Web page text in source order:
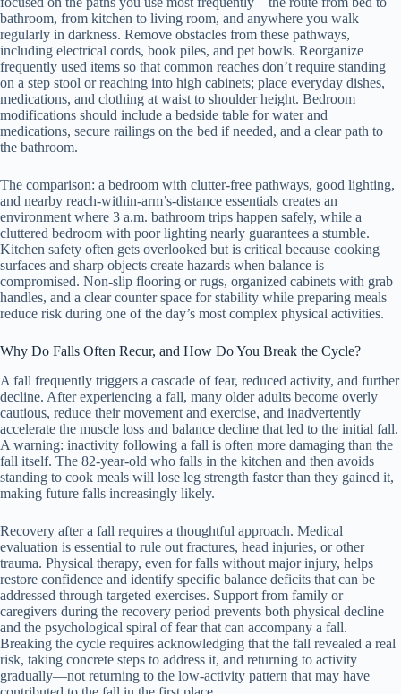
bathroom, from kitchen to living room, and anywhere you walk
regularly in darkness. Remove obstacles from these pathways,
including electrical cords, book piles, and pet bowls. Reorganize
frequently used items so that common reaches don’t require standing
on a step stool or reaching into high cabinets; place everyday dishes,
medications, and clothing at waist to shoulder height. Bedroom
modifications should include a bedside table for water and
medications, secure railings on the bed if needed, and a clear path to
the bathroom.
The comparison: a bedroom with clutter-free pathways, good lighting,
and nearby reach-within-arm’s-distance essentials creates an
environment where 3 a.m. bathroom trips happen safely, while a
cluttered bedroom with poor lighting nearly guarantees a stumble.
Kitchen safety often gets overlooked but is critical because cooking
surfaces and sharp objects create hazards when balance is
compromised. Non-slip flooring or rugs, organized cabinets with grab
handles, and a clear counter space for stability while preparing meals
reduce risk during one of the day’s most complex physical activities.
Why Do Falls Often Recur, and How Do You Break the Cycle?
A fall frequently triggers a cascade of fear, reduced activity, and further
decline. After experiencing a fall, many older adults become overly
cautious, reduce their movement and exercise, and inadvertently
accelerate the muscle loss and balance decline that led to the initial fall.
A warning: inactivity following a fall is often more damaging than the
fall itself. The 82-year-old who falls in the kitchen and then avoids
standing to cook meals will lose leg strength faster than they gained it,
making future falls increasingly likely.
Recovery after a fall requires a thoughtful approach. Medical
evaluation is essential to rule out fractures, head injuries, or other
trauma. Physical therapy, even for falls without major injury, helps
restore confidence and identify specific balance deficits that can be
addressed through targeted exercises. Support from family or
caregivers during the recovery period prevents both physical decline
and the psychological spiral of fear that can accompany a fall.
Breaking the cycle requires acknowledging that the fall revealed a real
risk, taking concrete steps to address it, and returning to activity
gradually—not returning to the low-activity pattern that may have